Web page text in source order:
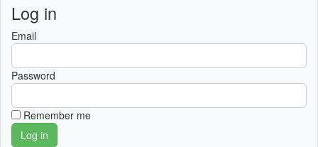
Log in
Email
Password
Remember me